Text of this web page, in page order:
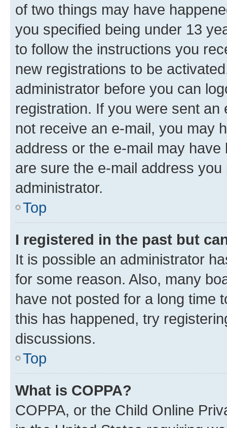
of two things may have
you specified being under 13
to follow the instructions you
new registrations to be
administrator before you can
registration. If you were sent
not receive an e-mail, you may
address or the e-mail may
are sure the e-mail address
administrator.
Top
I registered in the past but
It is possible an administrator
for some reason. Also, many
have not posted for a long time
this has happened, try
discussions.
Top
What is COPPA?
COPPA, or the Child Online